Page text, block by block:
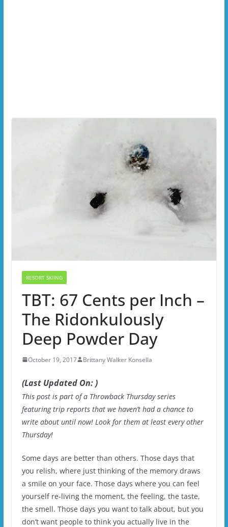
RESORT SKIING
TBT: 67 Cents per Inch –
The Ridonkulously
Deep Powder Day
October 19, 2017 Brittany Walker Konsella
(Last Updated On: )
This post is part of a Throwback Thursday series
featuring trip reports that we haven’t had a chance to
write about until now! Look for them at least every other
Thursday!
Some days are better than others. Those days that
you relish, where just thinking of the memory draws
a smile on your face. Those days where you can feel
yourself re-living the moment, the feeling, the taste,
the smell. Those days you want to talk about, but you
don’t want people to think you actually live in the